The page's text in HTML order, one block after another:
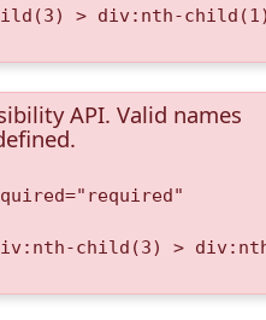
> div:nth-child(1)
API. Valid names
child(3) >